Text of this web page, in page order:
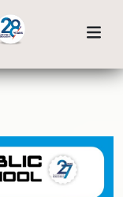
Home